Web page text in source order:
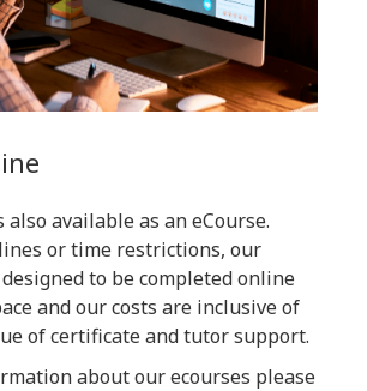
also available as an eCourse.
or time restrictions, our
to be completed online
and our costs are inclusive of
of certificate and tutor support.
about our ecourses please